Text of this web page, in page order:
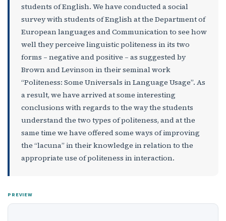
students of English. We have conducted a social
survey with students of English at the Department of
European languages and Communication to see how
well they perceive linguistic politeness in its two
forms – negative and positive – as suggested by
Brown and Levinson in their seminal work
“Politeness: Some Universals in Language Usage”. As
a result, we have arrived at some interesting
conclusions with regards to the way the students
understand the two types of politeness, and at the
same time we have offered some ways of improving
the “lacuna” in their knowledge in relation to the
appropriate use of politeness in interaction.
PREVIEW